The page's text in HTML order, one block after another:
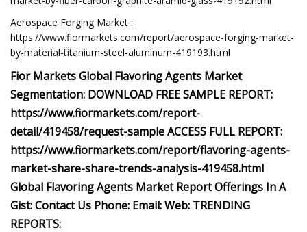
Aerospace Forging Market :
https://www.fiormarkets.com/report/aerospace-forging-market-
by-material-titanium-steel-aluminum-419193.html
Fior Markets Global Flavoring Agents Market
Segmentation: DOWNLOAD FREE SAMPLE REPORT:
https://www.fiormarkets.com/report-
detail/419458/request-sample ACCESS FULL REPORT:
https://www.fiormarkets.com/report/flavoring-agents-
market-share-share-trends-analysis-419458.html
Global Flavoring Agents Market Report Offerings In A
Gist: Contact Us Phone: Email: Web: TRENDING
REPORTS: